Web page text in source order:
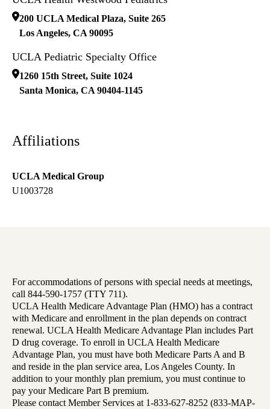
200 UCLA Medical Plaza, Suite 265
Los Angeles, CA 90095
UCLA Pediatric Specialty Office
1260 15th Street, Suite 1024
Santa Monica, CA 90404-1145
Affiliations
UCLA Medical Group
U1003728
For accommodations of persons with special needs at meetings,
call 844-590-1757 (TTY 711).
UCLA Health Medicare Advantage Plan (HMO) has a contract
with Medicare and enrollment in the plan depends on contract
renewal. UCLA Health Medicare Advantage Plan includes Part
D drug coverage. To enroll in UCLA Health Medicare
Advantage Plan, you must have both Medicare Parts A and B
and reside in the plan service area, Los Angeles County. In
addition to your monthly plan premium, you must continue to
pay your Medicare Part B premium.
Please contact Member Services at 1-833-627-8252 (833-MAP-